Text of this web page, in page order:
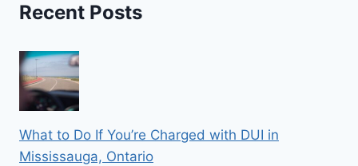
Recent Posts
What to Do If You’re Charged with DUI in
Mississauga, Ontario